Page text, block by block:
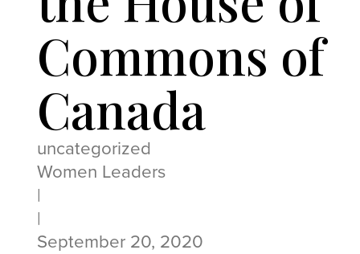
Commons of
Canada
uncategorized
Women Leaders
|
|
September 20, 2020